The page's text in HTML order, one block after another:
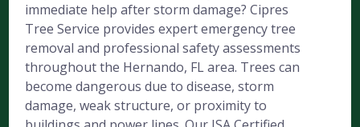
immediate help after storm damage? Cipres
Tree Service provides expert emergency tree
removal and professional safety assessments
throughout the Hernando, FL area. Trees can
become dangerous due to disease, storm
damage, weak structure, or proximity to